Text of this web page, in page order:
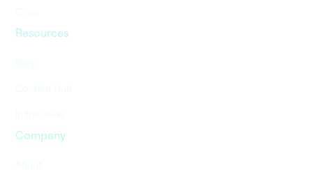
Resources
Company